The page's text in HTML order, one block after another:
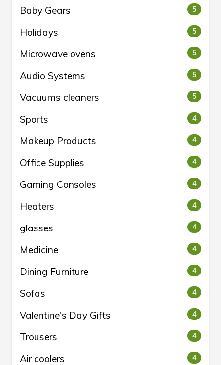
Baby Gears 5
Holidays 5
Microwave ovens 5
Audio Systems 5
Vacuums cleaners 5
Sports 4
Makeup Products 4
Office Supplies 4
Gaming Consoles 4
Heaters 4
glasses 4
Medicine 4
Dining Furniture 4
Sofas 4
Valentine's Day Gifts 4
Trousers 4
Air coolers 4